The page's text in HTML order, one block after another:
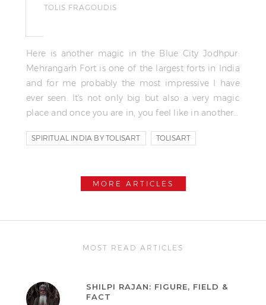
TOLIS FRAGOUDIS
Here is another magic in the Blue City Jodhpur:
Mehrangarh Fort is one of the largest forts in India
and for me probably the most impressive I have
ever seen. It's not only big but also a very magic
place and once you are in, you feel like in another…
SPIRITUAL INDIA BY TOLISART TOLISART
MORE ARTICLES
MOST READ ARTICLES
SHILPI RAJAN: FIGURE, FIELD &
FACT